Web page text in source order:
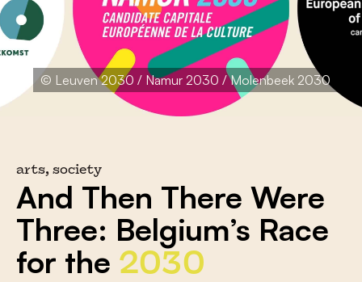
© Leuven 2030 / Namur 2030 / Molenbeek 2030
arts, society
And Then There Were
Three: Belgium’s Race
for the 2030